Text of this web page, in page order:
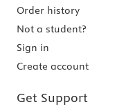
Order history
Not a student?
Sign in
Create account
Get Support